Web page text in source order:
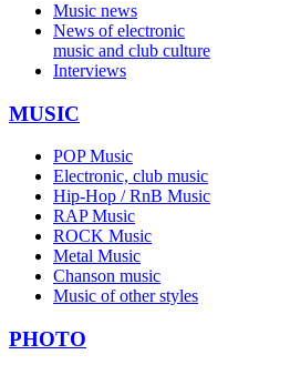
Music news
News of electronic
music and club culture
Interviews
MUSIC
POP Music
Electronic, club music
Hip-Hop / RnB Music
RAP Music
ROCK Music
Metal Music
Chanson music
Music of other styles
PHOTO